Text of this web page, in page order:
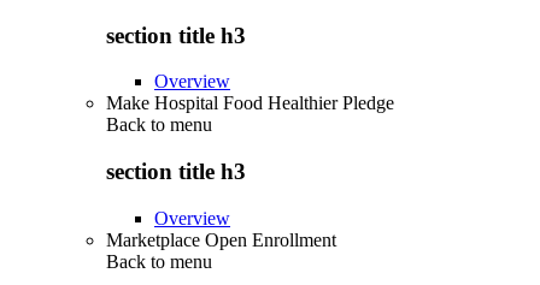
section title h3
Overview
Make Hospital Food Healthier Pledge
Back to menu
section title h3
Overview
Marketplace Open Enrollment
Back to menu